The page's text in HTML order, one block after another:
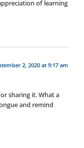
of learning
2, 2020 at 9:17 am
sharing it. What a
and remind